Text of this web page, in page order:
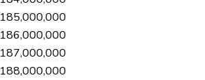
185,000,000
186,000,000
187,000,000
188,000,000